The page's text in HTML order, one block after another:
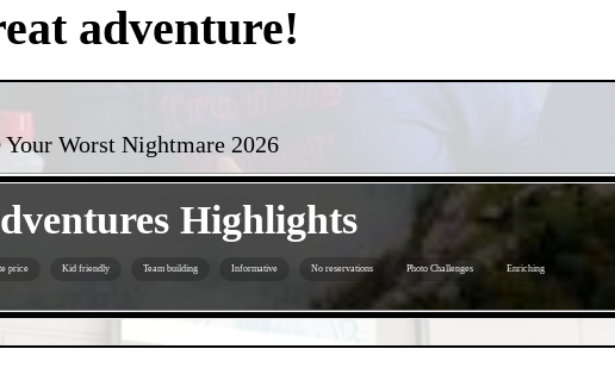
adventure!
Worst Nightmare 2026
Highlights
price Kid friendly Team building Informative No reservations Photo Challenges Enriching